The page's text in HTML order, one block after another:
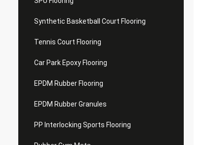
Synthetic Basketball Court Flooring
Tennis Court Flooring
Car Park Epoxy Flooring
EPDM Rubber Flooring
EPDM Rubber Granules
PP Interlocking Sports Flooring